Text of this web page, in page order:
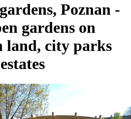
Poznan -
gardens on
land, city parks